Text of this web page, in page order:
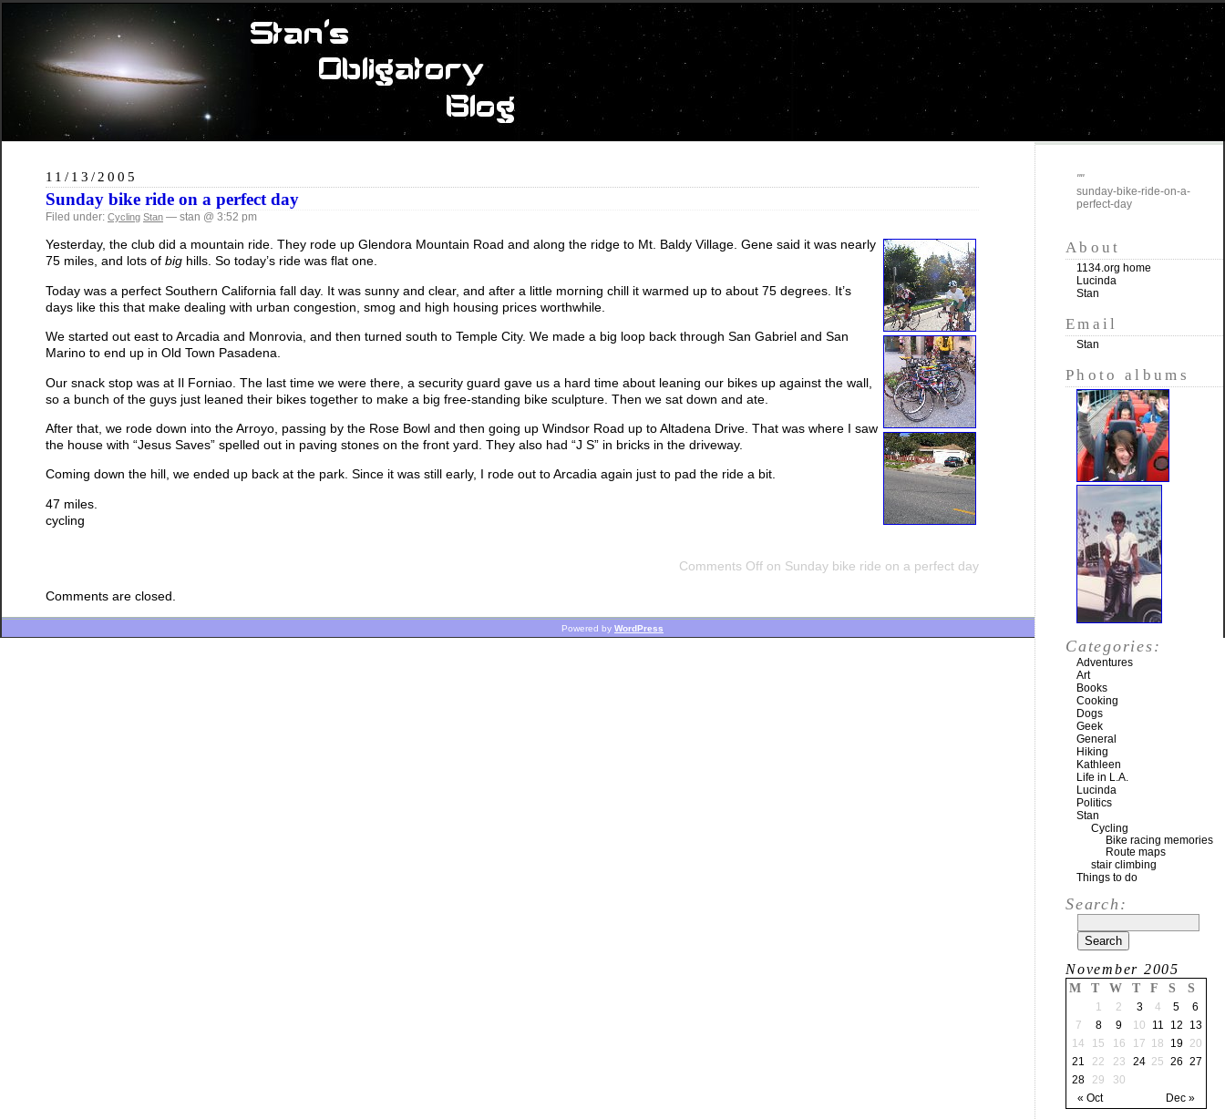
11/13/2005
Sunday bike ride on a perfect day
Filed under: Cycling Stan — stan @ 3:52 pm
Yesterday, the club did a mountain ride. They rode up Glendora Mountain Road and along the ridge to Mt. Baldy Village. Gene said it was nearly
75 miles, and lots of big hills. So today’s ride was flat one.
Today was a perfect Southern California fall day. It was sunny and clear, and after a little morning chill it warmed up to about 75 degrees. It’s
days like this that make dealing with urban congestion, smog and high housing prices worthwhile.
We started out east to Arcadia and Monrovia, and then turned south to Temple City. We made a big loop back through San Gabriel and San
Marino to end up in Old Town Pasadena.
Our snack stop was at Il Forniao. The last time we were there, a security guard gave us a hard time about leaning our bikes up against the wall,
so a bunch of the guys just leaned their bikes together to make a big free-standing bike sculpture. Then we sat down and ate.
After that, we rode down into the Arroyo, passing by the Rose Bowl and then going up Windsor Road up to Altadena Drive. That was where I saw
the house with “Jesus Saves” spelled out in paving stones on the front yard. They also had “J S” in bricks in the driveway.
Coming down the hill, we ended up back at the park. Since it was still early, I rode out to Arcadia again just to pad the ride a bit.
47 miles.
cycling
Comments Off on Sunday bike ride on a perfect day
Comments are closed.
""
sunday-bike-ride-on-a-
perfect-day
About
1134.org home
Lucinda
Stan
Email
Stan
Photo albums
Categories:
Adventures
Art
Books
Cooking
Dogs
Geek
General
Hiking
Kathleen
Life in L.A.
Lucinda
Politics
Stan
Cycling
Bike racing memories
Route maps
stair climbing
Things to do
Search:
November 2005
M T W T F S S
« Oct Dec »
1 2 3 4 5
6
7
8 9 10 11 12
13
14
15 16 17 18 19
20
21
22 23 24 25 26 27
28
29 30
Powered by WordPress